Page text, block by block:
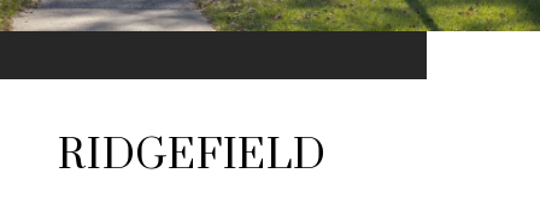
RIDGEFIELD